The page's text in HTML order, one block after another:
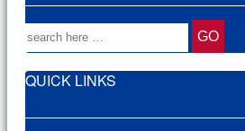
QUICK LINKS